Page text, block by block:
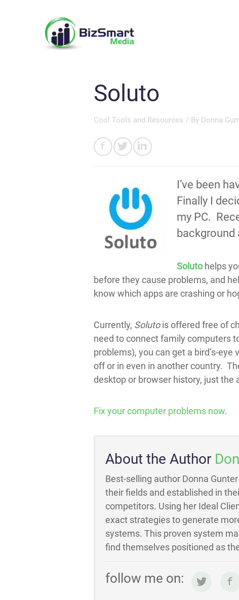
Soluto
Cool Tools and Resources / By Donna
I’ve been
Finally I
my PC.
background
Solutohelps
before they cause problems, and
know which apps are crashing or
Currently, Solutois offered free of
need to connect family computers
problems), you can get a bird’s-
off or in even in another country.
desktop or browser history, just the
Fix your computer problems now.
About the Author
Best-selling author Donna
their fields and established in
competitors. Using her Ideal
exact strategies to generate
systems. This proven system
find themselves positioned as
follow me on: